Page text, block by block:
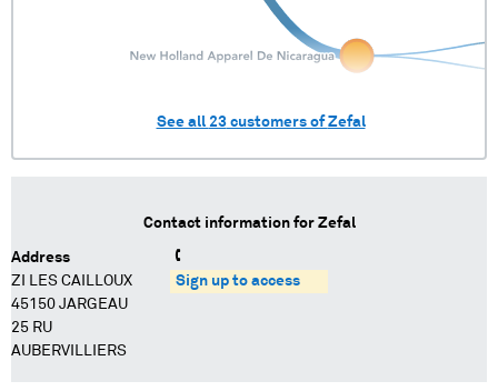
See all 23customers ofZefal
Contact information for Zefal
Address
ZI LES CAILLOUX
45150 JARGEAU
25 RU
AUBERVILLIERS
Sign up to access